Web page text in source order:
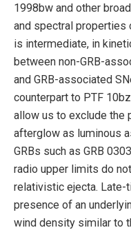
1998bw and other
and spectral
is intermediate, in
between non-GRB-
and GRB-associated
counterpart to PTF
allow us to exclude the
afterglow as luminous
GRBs such as GRB
radio upper limits do
relativistic ejecta. Late-
presence of an
wind density similar to